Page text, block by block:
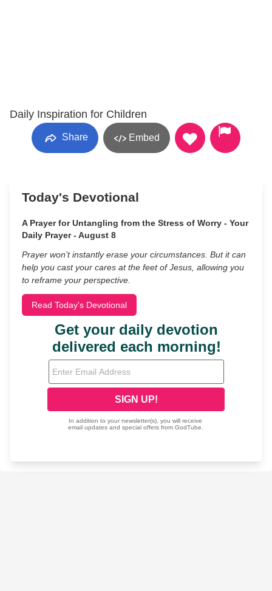
Daily Inspiration for Children
Share Embed
Today's Devotional
A Prayer for Untangling from the Stress of Worry - Your
Daily Prayer - August 8
Prayer won’t instantly erase your circumstances. But it can
help you cast your cares at the feet of Jesus, allowing you
to reframe your perspective.
Read Today's Devotional